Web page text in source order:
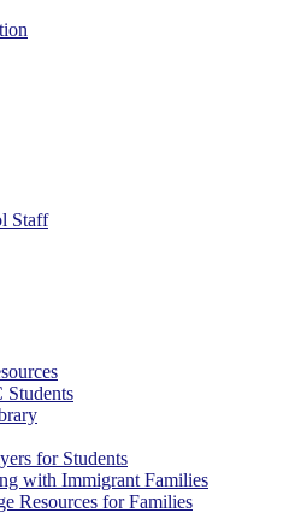
Of Immigration Status
Staff
Students
for Students
with Immigrant Families
Resources for Families